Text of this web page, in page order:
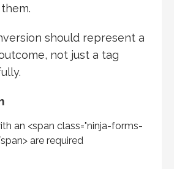
should represent a
not just a tag
an <span class="ninja-forms-
are required